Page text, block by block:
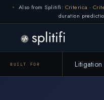
Also from Splitifi: Criterica ·
duration
BUILT FOR Litigation